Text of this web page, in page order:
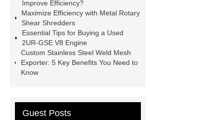
sustainable wall panel solution
35kv Oil Immersed Power
Transformer
Medical Grade
Monoplace Hyperbaric Chamber
How Commercial Chocolate Molds
Quality
EVA Hot Melt
Adhesive
rotary corn headers
Improve Efficiency?
Maximize Efficiency with Metal Rotary
Shear Shredders
Essential Tips for Buying a Used
2UR-GSE V8 Engine
Custom Stainless Steel Weld Mesh
Exporter: 5 Key Benefits You Need to
Know
Guest Posts